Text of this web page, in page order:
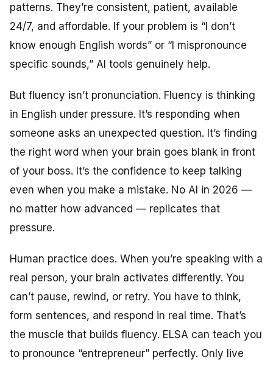
patterns. They’re consistent, patient, available
24/7, and affordable. If your problem is “I don’t
know enough English words” or “I mispronounce
specific sounds,” AI tools genuinely help.
But fluency isn’t pronunciation. Fluency is thinking
in English under pressure. It’s responding when
someone asks an unexpected question. It’s finding
the right word when your brain goes blank in front
of your boss. It’s the confidence to keep talking
even when you make a mistake. No AI in 2026 —
no matter how advanced — replicates that
pressure.
Human practice does. When you’re speaking with a
real person, your brain activates differently. You
can’t pause, rewind, or retry. You have to think,
form sentences, and respond in real time. That’s
the muscle that builds fluency. ELSA can teach you
to pronounce “entrepreneur” perfectly. Only live